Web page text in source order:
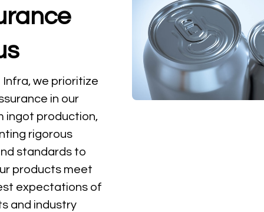
Infra, we prioritize
in our
ingot production,
rigorous
standards to
products meet
expectations of
and industry